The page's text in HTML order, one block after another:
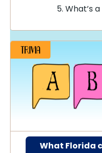
What’s a
What Florida